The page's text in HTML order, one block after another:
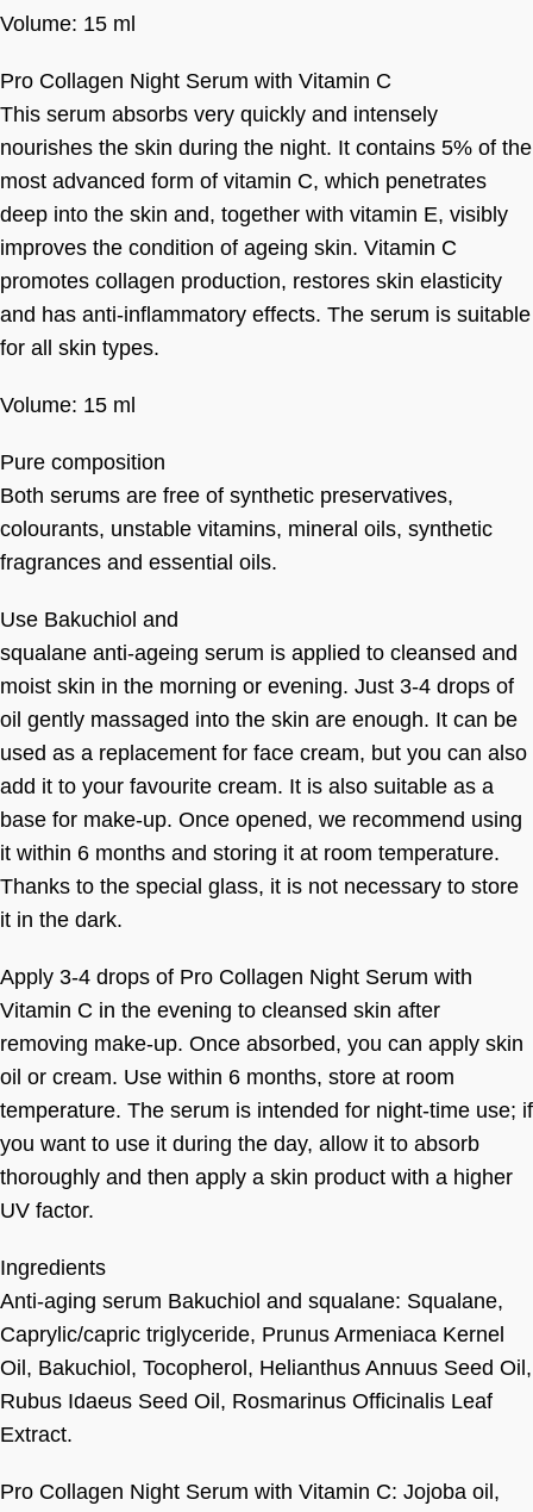
Volume: 15 ml
Pro Collagen Night Serum with Vitamin C
This serum absorbs very quickly and intensely
nourishes the skin during the night. It contains 5% of the
most advanced form of vitamin C, which penetrates
deep into the skin and, together with vitamin E, visibly
improves the condition of ageing skin. Vitamin C
promotes collagen production, restores skin elasticity
and has anti-inflammatory effects. The serum is suitable
for all skin types.
Volume: 15 ml
Pure composition
Both serums are free of synthetic preservatives,
colourants, unstable vitamins, mineral oils, synthetic
fragrances and essential oils.
Use Bakuchiol and
squalane anti-ageing serum is applied to cleansed and
moist skin in the morning or evening. Just 3-4 drops of
oil gently massaged into the skin are enough. It can be
used as a replacement for face cream, but you can also
add it to your favourite cream. It is also suitable as a
base for make-up. Once opened, we recommend using
it within 6 months and storing it at room temperature.
Thanks to the special glass, it is not necessary to store
it in the dark.
Apply 3-4 drops of Pro Collagen Night Serum with
Vitamin C in the evening to cleansed skin after
removing make-up. Once absorbed, you can apply skin
oil or cream. Use within 6 months, store at room
temperature. The serum is intended for night-time use; if
you want to use it during the day, allow it to absorb
thoroughly and then apply a skin product with a higher
UV factor.
Ingredients
Anti-aging serum Bakuchiol and squalane: Squalane,
Caprylic/capric triglyceride, Prunus Armeniaca Kernel
Oil, Bakuchiol, Tocopherol, Helianthus Annuus Seed Oil,
Rubus Idaeus Seed Oil, Rosmarinus Officinalis Leaf
Extract.
Pro Collagen Night Serum with Vitamin C: Jojoba oil,